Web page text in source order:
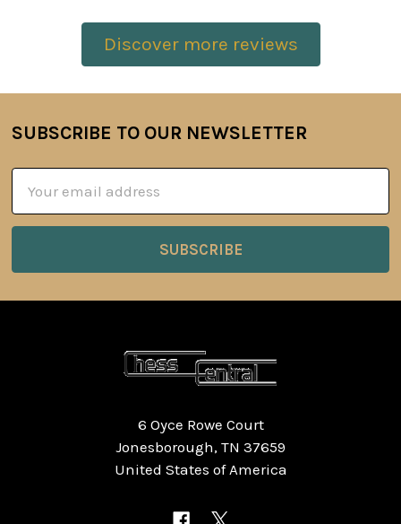
Discover more reviews
Footer
SUBSCRIBE TO OUR NEWSLETTER
Address
6 Oyce Rowe Court
Jonesborough, TN 37659
United States of America